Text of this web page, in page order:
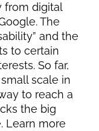
from digital
The
and the
to certain
So far,
scale in
to reach a
the big
Learn more